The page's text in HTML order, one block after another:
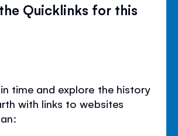
Quicklinks for this
time and explore the history
with links to websites